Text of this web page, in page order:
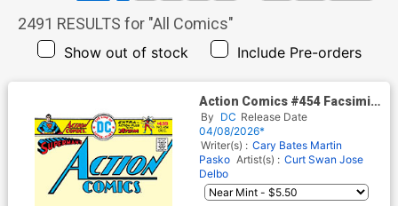
2491 RESULTS for "All Comics"
Show out of stock Include Pre-orders
Action Comics #454 Facsimile
Edition Cover B Variant Blank
Card Stock Cover
By DC Release Date
04/08/2026*
Writer(s) : Cary Bates Martin
Pasko Artist(s) : Curt Swan Jose
Delbo